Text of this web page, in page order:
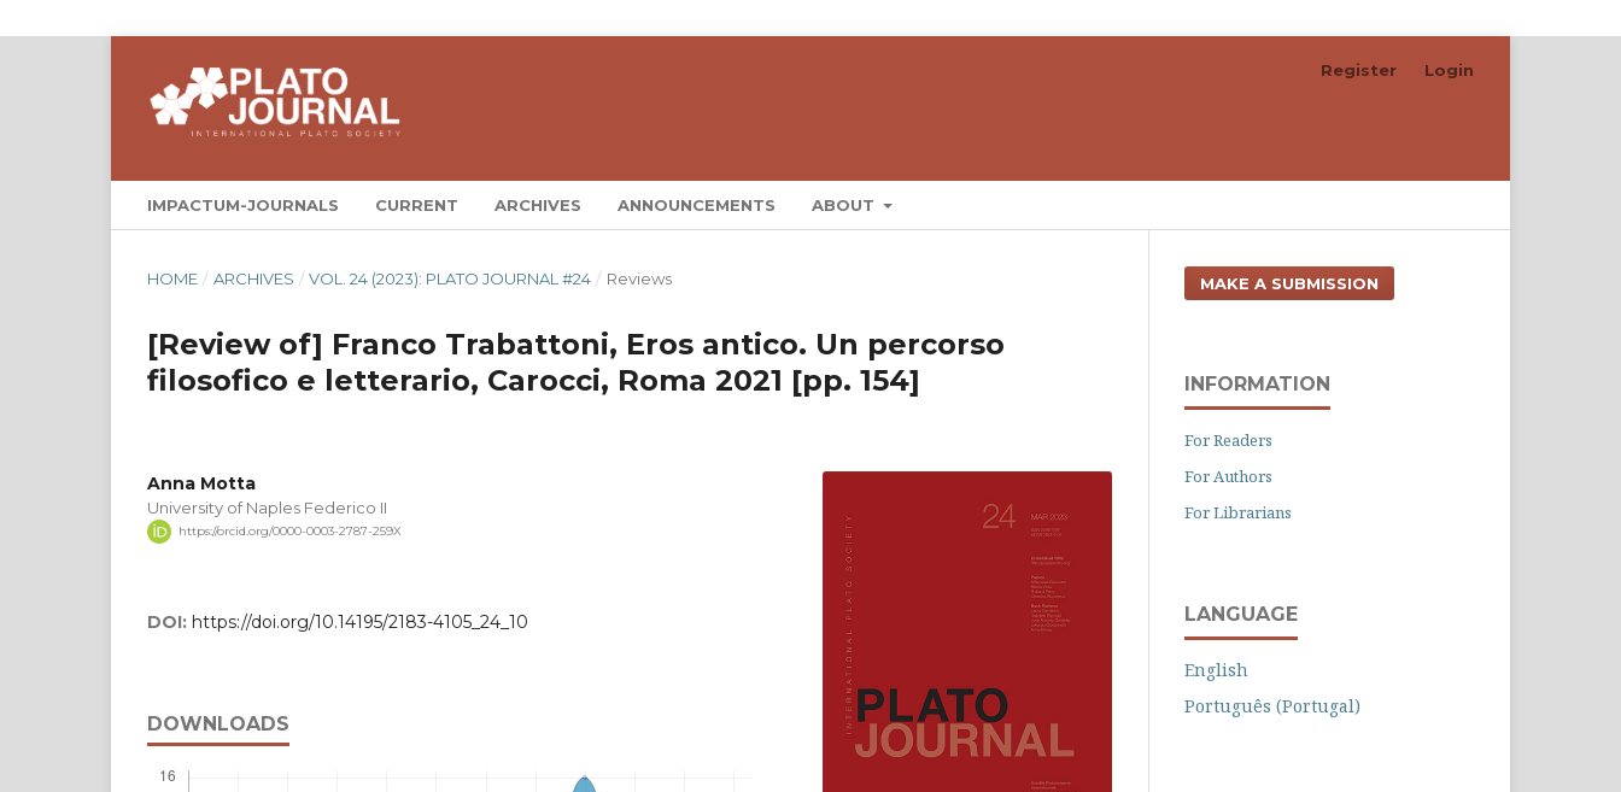
IMPACTUM-JOURNALS CURRENT ARCHIVES ANNOUNCEMENTS ABOUT
Register Login
HOME / ARCHIVES / VOL. 24 (2023): PLATO JOURNAL #24 / Reviews
[Review of] Franco Trabattoni, Eros antico. Un percorso
filosofico e letterario, Carocci, Roma 2021 [pp. 154]
Anna Motta
University of Naples Federico II
https://orcid.org/0000-0003-2787-259X
DOI: https://doi.org/10.14195/2183-4105_24_10
DOWNLOADS
MAKE A SUBMISSION
INFORMATION
For Readers
For Authors
For Librarians
LANGUAGE
English
Português (Portugal)